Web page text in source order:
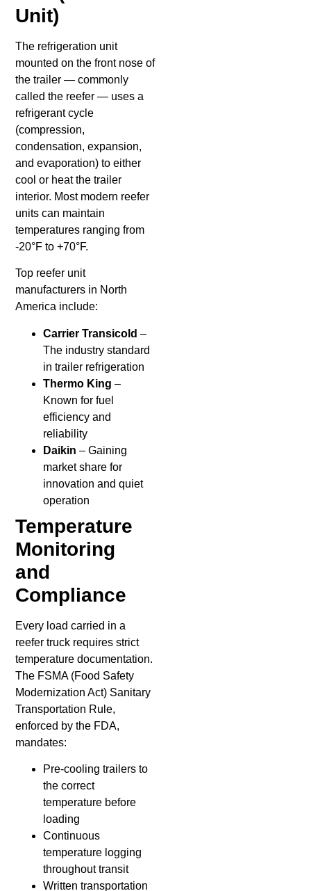
Unit)
The refrigeration unit
mounted on the front nose of
the trailer — commonly
called the reefer — uses a
refrigerant cycle
(compression,
condensation, expansion,
and evaporation) to either
cool or heat the trailer
interior. Most modern reefer
units can maintain
temperatures ranging from
-20°F to +70°F.
Top reefer unit
manufacturers in North
America include:
Carrier Transicold –
The industry standard
in trailer refrigeration
Thermo King –
Known for fuel
efficiency and
reliability
Daikin – Gaining
market share for
innovation and quiet
operation
Temperature
Monitoring
and
Compliance
Every load carried in a
reefer truck requires strict
temperature documentation.
The FSMA (Food Safety
Modernization Act) Sanitary
Transportation Rule,
enforced by the FDA,
mandates:
Pre-cooling trailers to
the correct
temperature before
loading
Continuous
temperature logging
throughout transit
Written transportation